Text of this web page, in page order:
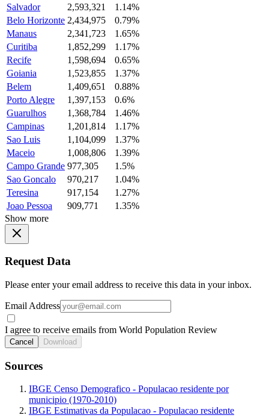
Salvador
2,593,321
1.14%
Belo Horizonte 2,434,975
0.79%
Manaus
2,341,723
1.65%
Curitiba
1,852,299
1.17%
Recife
1,598,694
0.65%
Goiania
1,523,855
1.37%
Belem
1,409,651
0.88%
Porto Alegre
1,397,153
0.6%
Guarulhos
1,368,784
1.46%
Campinas
1,201,814
1.17%
Sao Luis
1,104,099
1.37%
Maceio
1,008,806
1.39%
Campo Grande 977,305
1.5%
Sao Goncalo
970,217
1.04%
Teresina
917,154
1.27%
Joao Pessoa
909,771
1.35%
Show more
Request Data
Please enter your email address to receive this data in your inbox.
Email Address
I agree to receive emails from World Population Review
Cancel Download
Sources
IBGE Censo Demografico - Populacao residente por
municipio (1970-2010)
IBGE Estimativas da Populacao - Populacao residente